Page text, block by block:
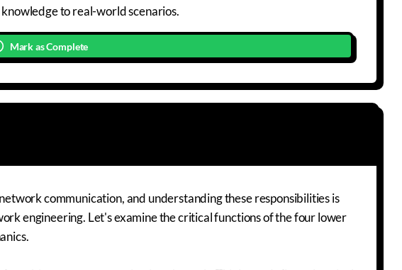
to real-world scenarios.
Mark as Complete
communication, and understanding these responsibilities is
engineering. Let's examine the critical functions of the four lower